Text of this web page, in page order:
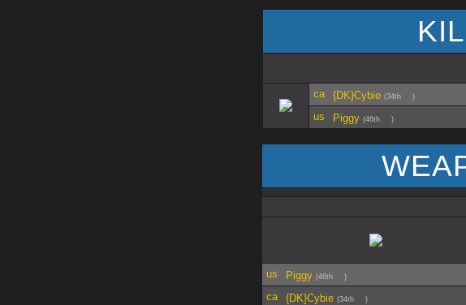
{DK}Cybie (34th )
Piggy (46th )
Piggy (46th )
{DK}Cybie (34th )